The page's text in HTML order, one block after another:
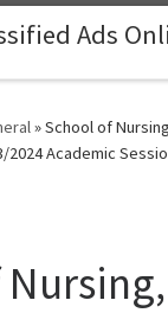
Ads
»School of
Academic